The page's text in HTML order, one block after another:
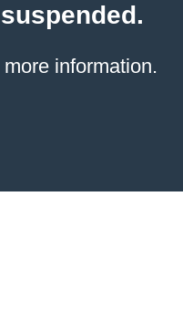
information.